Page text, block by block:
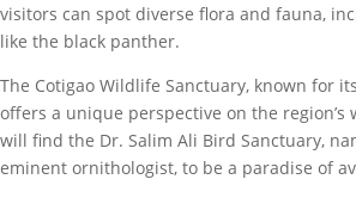
visitors can spot diverse flora and fauna,
like the black panther.
The Cotigao Wildlife Sanctuary, known for
offers a unique perspective on the
will find the Dr. Salim Ali Bird Sanctuary,
eminent ornithologist, to be a paradise of